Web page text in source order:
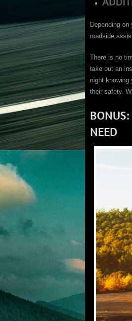
Depending
roadside
There is no
take out an
night
their safety.
NEED